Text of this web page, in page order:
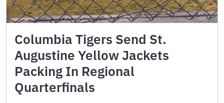
Columbia Tigers Send St.
Augustine Yellow Jackets
Packing In Regional
Quarterfinals